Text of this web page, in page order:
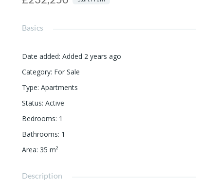
Basics
Date added: Added 2 years ago
Category: For Sale
Type: Apartments
Status: Active
Bedrooms: 1
Bathrooms: 1
Area: 35 m²
Description